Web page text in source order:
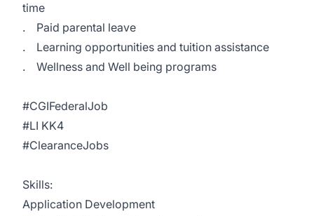
time
. Paid parental leave
. Learning opportunities and tuition assistance
. Wellness and Well being programs
#CGIFederalJob
#LI KK4
#ClearanceJobs
Skills:
Application Development